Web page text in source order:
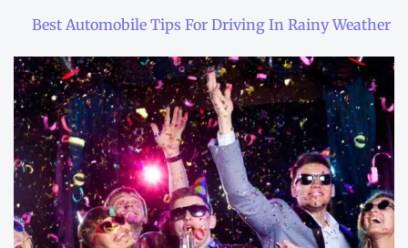
Best Automobile Tips For Driving In Rainy Weather